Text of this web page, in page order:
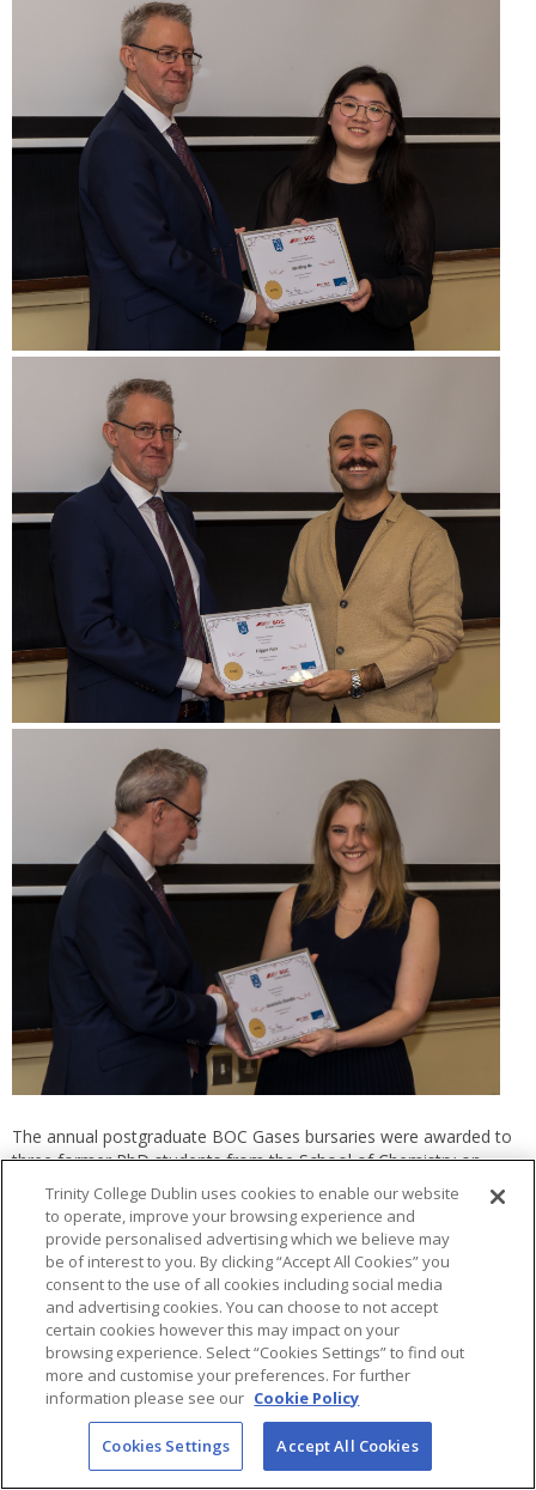
The annual postgraduate BOC Gases bursaries were awarded to
three former PhD students from the School of Chemistry on
Friday, December 5th. Students were nominated by their
supervisors for consideration for the bursary during the
nomination round and a panel of the school’s academic staff
from across the Chemistry disciplines judged the submissions.
With great difficulty due to the high standard of submissions, the
judges identified three students whose work shone above the
rest. Manting Mu (Garcia Melchor group), Filippo Pota (Colavita
group) and Anastasiia Shandra (Nicolosi group) each gave a 15-
minute presentation of their work to the school and to BOC
Gases representative, James Kelch who presented them with
certificates and their bursaries of €1250, €750 and €500
respectively.
Trinity College Dublin uses cookies to enable our website
to operate, improve your browsing experience and
provide personalised advertising which we believe may
be of interest to you. By clicking “Accept All Cookies” you
consent to the use of all cookies including social media
and advertising cookies. You can choose to not accept
certain cookies however this may impact on your
browsing experience. Select “Cookies Settings” to find out
more and customise your preferences. For further
information please see our Cookie Policy
Cookies Settings Accept All Cookies